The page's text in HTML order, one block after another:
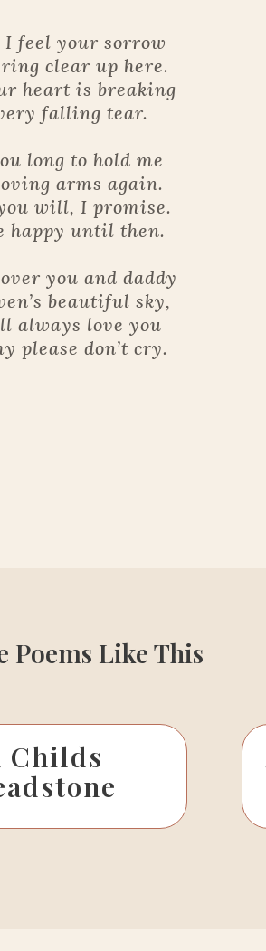
I feel your sorrow
clear up here.
heart is breaking
falling tear.
long to hold me
arms again.
will, I promise.
happy until then.
you and daddy
beautiful sky,
always love you
please don’t cry.
Poems Like This
Childs